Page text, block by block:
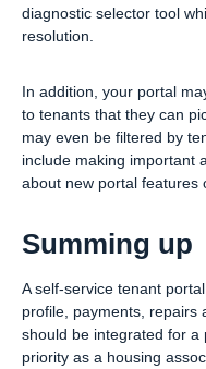
diagnostic selector tool
resolution.
In addition, your portal
to tenants that they can
may even be filtered by
include making important
about new portal features
Summing up
A self-service tenant
profile, payments, repairs
should be integrated for a
priority as a housing